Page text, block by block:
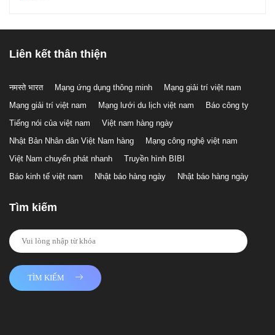
Liên kết thân thiện
नमस्ते भारत Mạng ứng dụng thông minh
Mạng giải trí việt nam
Mạng giải trí việt nam
Mạng lưới du lịch việt nam
Báo công ty
Tiếng nói của việt nam
Việt nam hàng ngày
Nhật Bản Nhân dân Việt Nam hàng
Mạng công nghệ việt nam
Việt Nam chuyển phát nhanh
Truyền hình BIBI
Báo kinh tế việt nam
Nhật báo hàng ngày Nhật báo hàng ngày
Tìm kiếm
TÌM KIẾM